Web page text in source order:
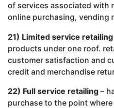
of services associated with
online purchasing, vending
21) Limited service retailing
products under one roof.
customer satisfaction and
credit and merchandise
22) Full service retailing –
purchase to the point